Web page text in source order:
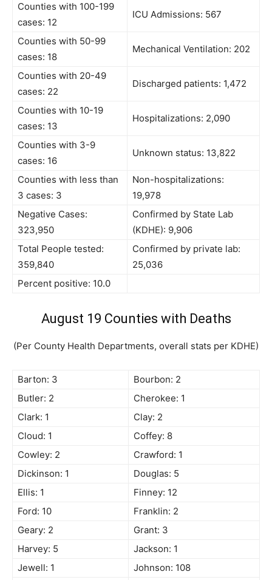
Counties with 100-199
cases: 12
ICU Admissions: 567
Counties with 50-99
cases: 18
Mechanical Ventilation: 202
Counties with 20-49
cases: 22
Discharged patients: 1,472
Counties with 10-19
cases: 13
Hospitalizations: 2,090
Counties with 3-9
cases: 16
Unknown status: 13,822
Counties with less than
3 cases: 3
Non-hospitalizations:
19,978
Negative Cases:
323,950
Confirmed by State Lab
(KDHE): 9,906
Total People tested:
359,840
Confirmed by private lab:
25,036
Percent positive: 10.0
August 19 Counties with Deaths
(Per County Health Departments, overall stats per KDHE)
Barton: 3
Bourbon: 2
Butler: 2
Cherokee: 1
Clark: 1
Clay: 2
Cloud: 1
Coffey: 8
Cowley: 2
Crawford: 1
Dickinson: 1
Douglas: 5
Ellis: 1
Finney: 12
Ford: 10
Franklin: 2
Geary: 2
Grant: 3
Harvey: 5
Jackson: 1
Jewell: 1
Johnson: 108